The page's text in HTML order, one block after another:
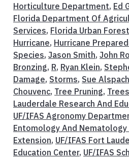
Horticulture Department, Ed
Florida Department Of
Services, Florida Urban
Hurricane, Hurricane
Species, Jason Smith, John
Bronzing, R, Ryan Klein,
Damage, Storms, Sue Alspach
Chouvenc, Tree Pruning, Trees
Lauderdale Research And
UF/IFAS Agronomy
Entomology And
Extension, UF/IFAS Fort
Education Center, UF/IFAS